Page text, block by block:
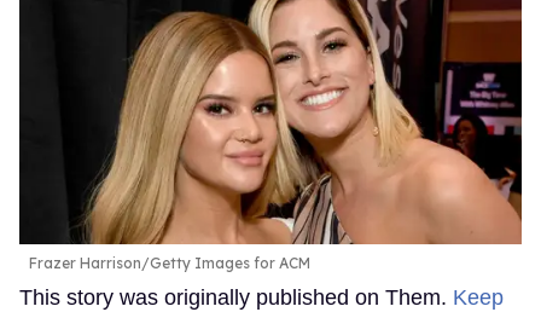
Frazer Harrison/Getty Images for ACM
This story was originally published on Them. Keep